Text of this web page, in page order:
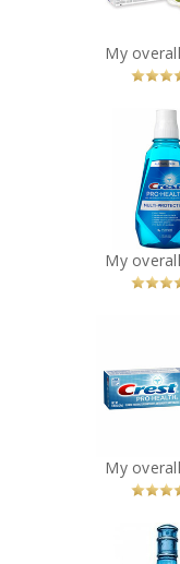
You
Crest
Multi-
You
Davidoff